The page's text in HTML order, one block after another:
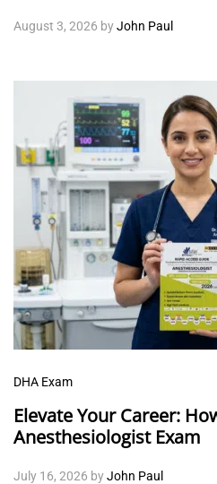
August 3, 2026 byJohn Paul
DHA Exam
Elevate Your Career:
Anesthesiologist Exam
July 16, 2026 byJohn Paul